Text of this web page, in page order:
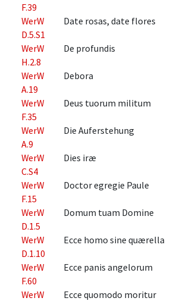
F.39
WerW
D.5.S1
Date rosas, date flores
WerW
H.2.8
De profundis
WerW
A.19
Debora
WerW
F.35
Deus tuorum militum
WerW
A.9
Die Auferstehung
WerW
C.S4
Dies iræ
WerW
F.15
Doctor egregie Paule
WerW
D.1.5
Domum tuam Domine
WerW
D.1.10
Ecce homo sine quærella
WerW
F.60
Ecce panis angelorum
WerW
Ecce quomodo moritur